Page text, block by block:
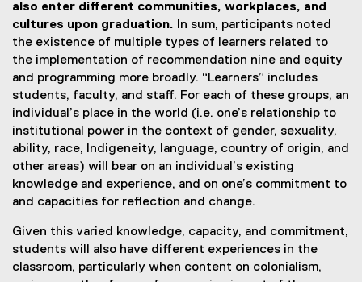
also enter different communities, workplaces, and
cultures upon graduation. In sum, participants noted
the existence of multiple types of learners related to
the implementation of recommendation nine and equity
and programming more broadly. “Learners” includes
students, faculty, and staff. For each of these groups, an
individual’s place in the world (i.e. one’s relationship to
institutional power in the context of gender, sexuality,
ability, race, Indigeneity, language, country of origin, and
other areas) will bear on an individual’s existing
knowledge and experience, and on one’s commitment to
and capacities for reflection and change.
Given this varied knowledge, capacity, and commitment,
students will also have different experiences in the
classroom, particularly when content on colonialism,